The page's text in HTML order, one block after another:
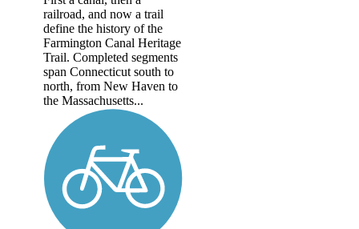
railroad, and now a trail
define the history of the
Farmington Canal Heritage
Trail. Completed segments
span Connecticut south to
north, from New Haven to
the Massachusetts...